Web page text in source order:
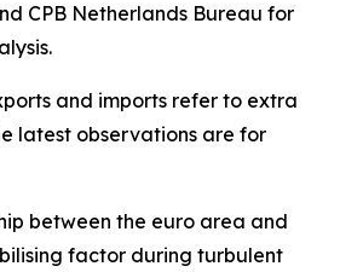
CPB Netherlands Bureau for
and imports refer to extra
latest observations are for
between the euro area and
factor during turbulent